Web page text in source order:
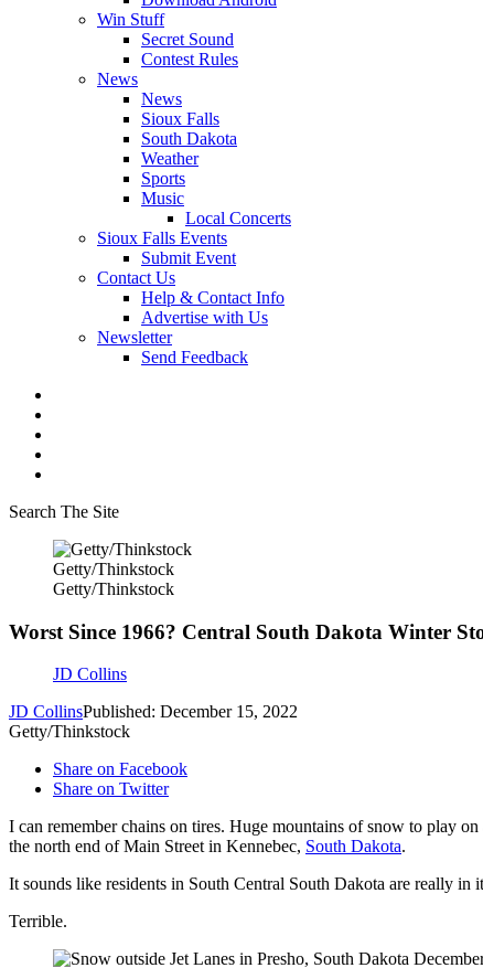
Win Stuff
Secret Sound
Contest Rules
News
News
Sioux Falls
South Dakota
Weather
Sports
Music
Local Concerts
Sioux Falls Events
Submit Event
Contact Us
Help & Contact Info
Advertise with Us
Newsletter
Send Feedback
Search The Site
Getty/Thinkstock
Getty/Thinkstock
Worst Since 1966? Central South Dakota Winter
JD Collins
JD CollinsPublished: December 15, 2022
Getty/Thinkstock
Share on Facebook
Share on Twitter
I can remember chains on tires. Huge mountains of snow to play
the north end of Main Street in Kennebec, South Dakota.
It sounds like residents in South Central South Dakota are really
Terrible.